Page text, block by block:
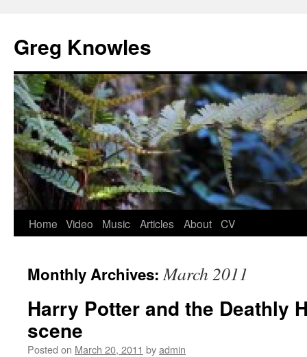
content
Greg Knowles
Home Video Music Articles About CV
Monthly Archives:March 2011
Harry Potter and the Deathly
scene
Posted on March 20, 2011 byadmin